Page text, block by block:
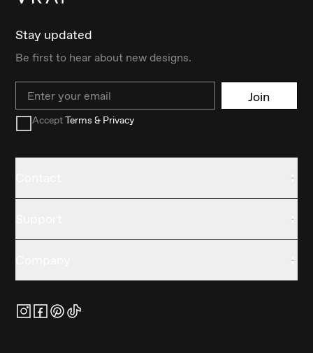
Stay updated
Be first to hear about new designs.
Email Join
AcceptTerms & Privacy